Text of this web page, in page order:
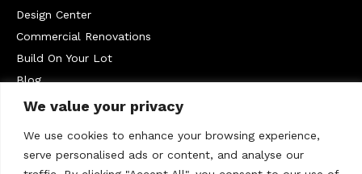
We value your privacy
We use cookies to enhance your browsing experience,
serve personalised ads or content, and analyse our
Design Center
Commercial Renovations
Build On Your Lot
Blog
Service Areas
West Chester
Contact Us